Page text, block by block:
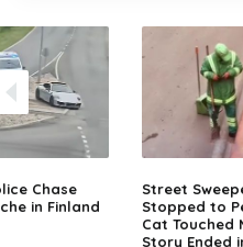
Chase
in Finland
Street
Stopped to
Cat Touched
Story Ended